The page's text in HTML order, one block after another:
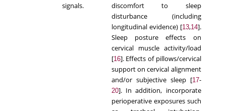
signals.
discomfort to sleep
disturbance (including
longitudinal evidence) [13,14].
Sleep posture effects on
cervical muscle activity/load
[16]. Effects of pillows/cervical
support on cervical alignment
and/or subjective sleep [17-
20]. In addition, incorporate
perioperative exposures such